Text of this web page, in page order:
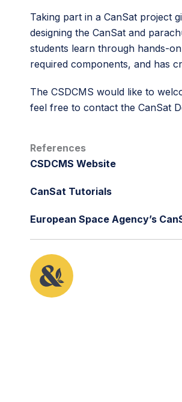
Taking part in a CanSat project
designing the CanSat and
students learn through hands-
required components, and has
The CSDCMS would like to
feel free to contact the CanSat
References
CSDCMS Website
CanSat Tutorials
European Space Agency’s